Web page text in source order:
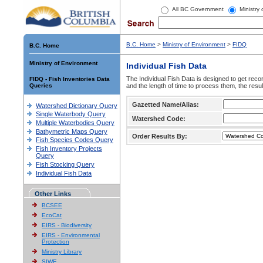
All BC Government Ministry
B.C. Home
Ministry of Environment
FIDQ - Fish Inventories Data
Queries
Watershed Dictionary Query
Single Waterbody Query
Multiple Waterbodies Query
Bathymetric Maps Query
Fish Species Codes Query
Fish Inventory Projects
Query
Fish Stocking Query
Individual Fish Data
Other Links
BCSEE
EcoCat
EIRS - Biodiversity
EIRS - Environmental
Protection
Ministry Library
SIWE
B.C. Home > Ministry of Environment > FIDQ
Individual Fish Data
The Individual Fish Data is designed to get
and the length of time to process them, the
Gazetted Name/Alias:
Watershed Code:
Order Results By: